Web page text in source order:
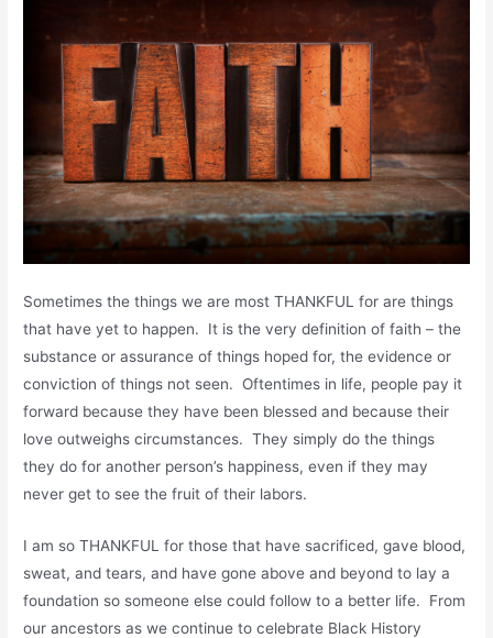
Sometimes the things we are most THANKFUL for are things
that have yet to happen. It is the very definition of faith – the
substance or assurance of things hoped for, the evidence or
conviction of things not seen. Oftentimes in life, people pay it
forward because they have been blessed and because their
love outweighs circumstances. They simply do the things
they do for another person’s happiness, even if they may
never get to see the fruit of their labors.
I am so THANKFUL for those that have sacrificed, gave blood,
sweat, and tears, and have gone above and beyond to lay a
foundation so someone else could follow to a better life. From
our ancestors as we continue to celebrate Black History